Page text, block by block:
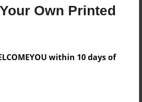
Own Printed
within 10 days of